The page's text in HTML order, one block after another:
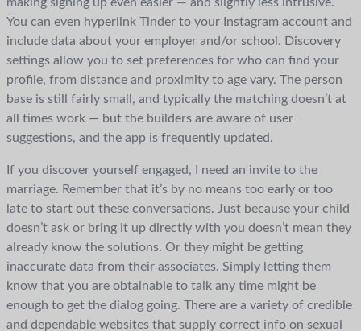
You can even hyperlink Tinder to your Instagram account and
include data about your employer and/or school. Discovery
settings allow you to set preferences for who can find your
profile, from distance and proximity to age vary. The person
base is still fairly small, and typically the matching doesn’t at
all times work — but the builders are aware of user
suggestions, and the app is frequently updated.
If you discover yourself engaged, I need an invite to the
marriage. Remember that it’s by no means too early or too
late to start out these conversations. Just because your child
doesn’t ask or bring it up directly with you doesn’t mean they
already know the solutions. Or they might be getting
inaccurate data from their associates. Simply letting them
know that you are obtainable to talk any time might be
enough to get the dialog going. There are a variety of credible
and dependable websites that supply correct info on sexual